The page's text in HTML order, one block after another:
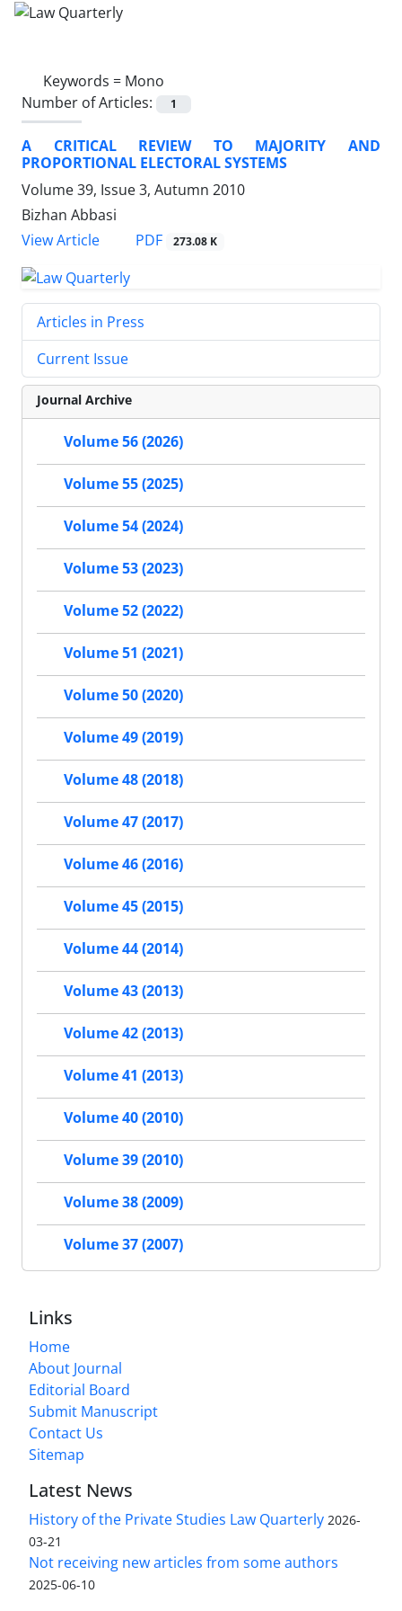
Keywords = Mono
Number of Articles:
1
A CRITICAL REVIEW TO MAJORITY AND
PROPORTIONAL ELECTORAL SYSTEMS
Volume 39, Issue 3, Autumn 2010
Bizhan Abbasi
View Article
PDF 273.08 K
Articles in Press
Current Issue
Journal Archive
Volume 56 (2026)
Volume 55 (2025)
Volume 54 (2024)
Volume 53 (2023)
Volume 52 (2022)
Volume 51 (2021)
Volume 50 (2020)
Volume 49 (2019)
Volume 48 (2018)
Volume 47 (2017)
Volume 46 (2016)
Volume 45 (2015)
Volume 44 (2014)
Volume 43 (2013)
Volume 42 (2013)
Volume 41 (2013)
Volume 40 (2010)
Volume 39 (2010)
Volume 38 (2009)
Volume 37 (2007)
Links
Home
About Journal
Editorial Board
Submit Manuscript
Contact Us
Sitemap
Latest News
History of the Private Studies Law Quarterly 2026-
03-21
Not receiving new articles from some authors
2025-06-10